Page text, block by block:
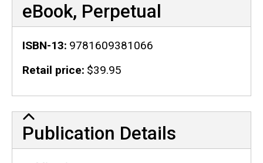
eBook, Perpetual
ISBN-13 9781609381066
Retail price $39.95
Publication Details
Publication Details